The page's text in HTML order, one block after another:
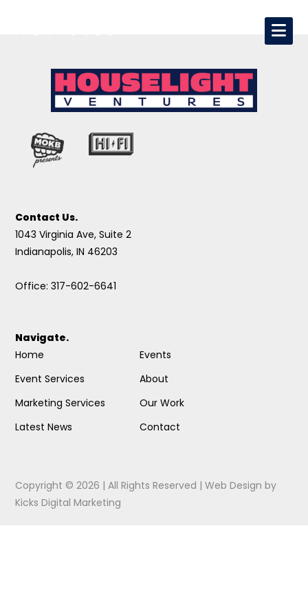
Contact Us.
1043 Virginia Ave, Suite 2
Indianapolis, IN 46203
Office: 317-602-6641
Navigate.
Home
Event Services
Marketing Services
Latest News
Events
About
Our Work
Contact
Copyright © 2026 | All Rights Reserved |Web Design by
Kicks Digital Marketing